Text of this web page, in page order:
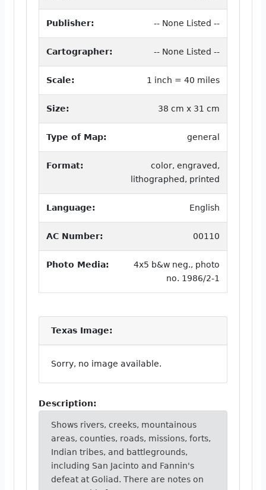
Publisher: -- None Listed --
Cartographer: -- None Listed --
Scale: 1 inch = 40 miles
Size: 38 cm x 31 cm
Type of Map: general
Format:
color, engraved,
lithographed, printed
Language: English
AC Number: 00110
Photo Media:
4x5 b&w neg., photo
no. 1986/2-1
Texas Image:
Sorry, no image available.
Description:
Shows rivers, creeks, mountainous
areas, counties, roads, missions, forts,
Indian tribes, and battlegrounds,
including San Jacinto and Fannin's
defeat at Goliad. There are notes on